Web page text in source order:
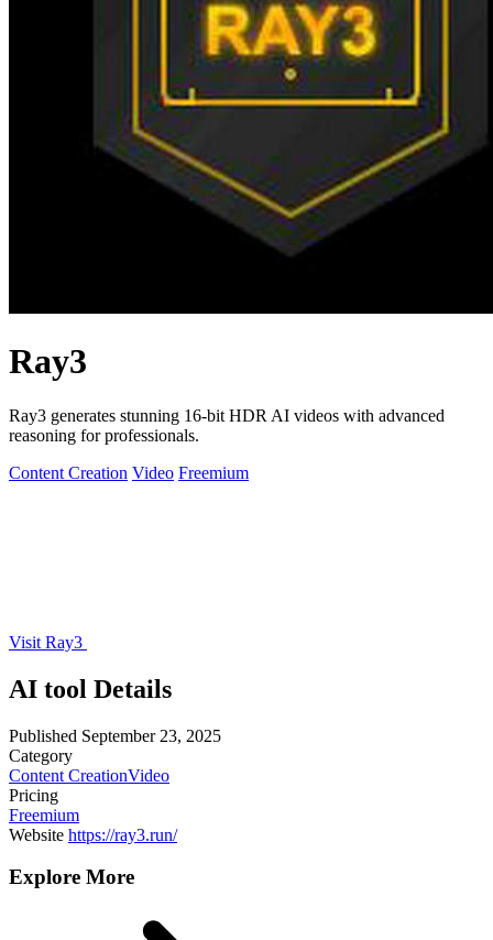
Ray3
Ray3 generates stunning 16-bit HDR AI videos with advanced
reasoning for professionals.
Content Creation Video Freemium
Visit Ray3
AI tool Details
Published September 23, 2025
Category
Content CreationVideo
Pricing
Freemium
Website https://ray3.run/
Explore More